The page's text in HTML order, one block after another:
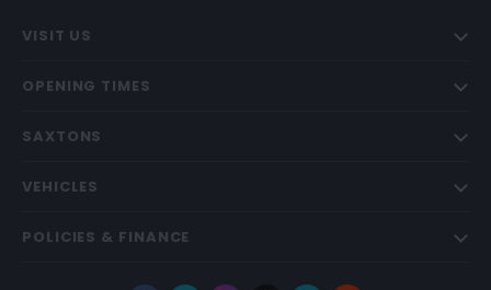
VISIT US
OPENING TIMES
SAXTONS
VEHICLES
POLICIES & FINANCE